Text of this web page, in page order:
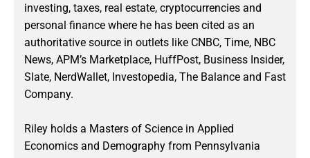
investing, taxes, real estate, cryptocurrencies and
personal finance where he has been cited as an
authoritative source in outlets like CNBC, Time, NBC
News, APM’s Marketplace, HuffPost, Business Insider,
Slate, NerdWallet, Investopedia, The Balance and Fast
Company.
Riley holds a Masters of Science in Applied
Economics and Demography from Pennsylvania